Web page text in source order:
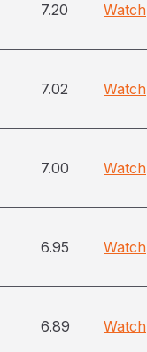
7.20 Watch
7.02 Watch
7.00 Watch
6.95 Watch
6.89 Watch